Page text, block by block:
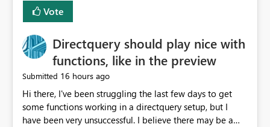
Vote
Directquery should play nice with
functions, like in the preview
Submitted 16 hours ago
Hi there, I've been struggling the last few days to get
some functions working in a directquery setup, but I
have been very unsuccessful. I believe there may be a